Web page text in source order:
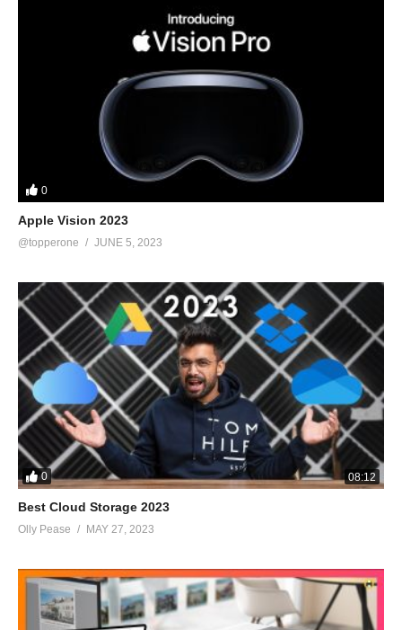
sponsored, I am free to express my own thoughts and provide
unbiased product reviews. From among the millions of products
available, I select those that I have personally examined and
found to be highly satisfactory, and which I will immediately
recommend. This is how I feed my family: by making honest and
helpful reviews that allow you to make informed purchasing
decisions. I appreciate your help.
source
(Visited 21 times, 1 visits today)
0
Apple Vision 2023
@topperone JUNE 5, 2023
0 08:12
Best Cloud Storage 2023
Olly Pease MAY 27, 2023